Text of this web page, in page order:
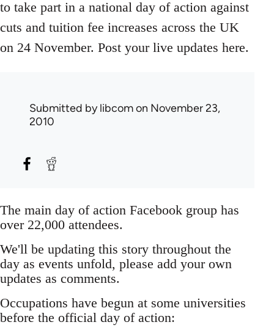
to take part in a national day of action against
cuts and tuition fee increases across the UK
on 24 November. Post your live updates here.
Submitted bylibcomon November 23,
2010
The main day of action Facebook group has
over 22,000 attendees.
We'll be updating this story throughout the
day as events unfold, please add your own
updates as comments.
Occupations have begun at some universities
before the official day of action: